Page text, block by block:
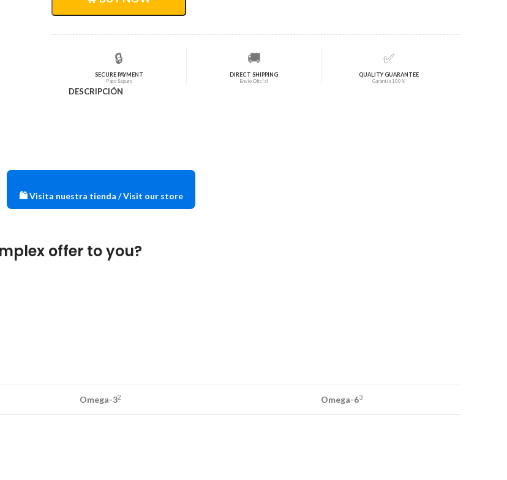
🔒
SECURE PAYMENT
Pago Seguro
🚚
DIRECT SHIPPING
Envío Oficial
✅
QUALITY GUARANTEE
Garantía 100%
DESCRIPCIÓN
🛍️ Visita nuestra tienda / Visit our store
offer to you?
Omega-32 Omega-63